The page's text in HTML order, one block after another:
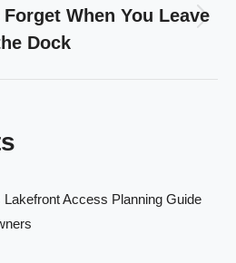
Next
post:
When You Leave
Dock
Lakefront Access Planning Guide